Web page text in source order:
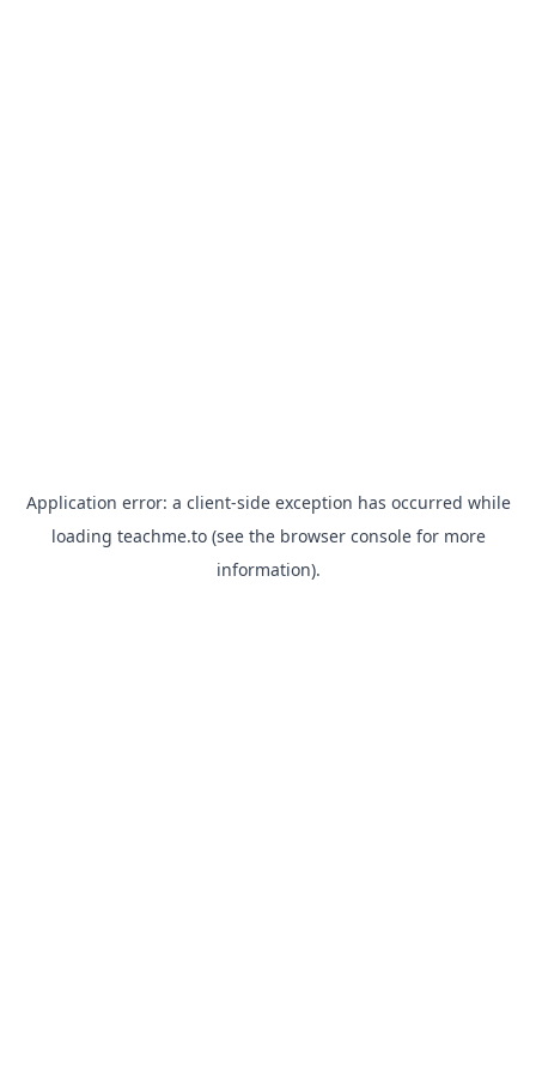
Application error: a client-side exception has occurred while
loading teachme.to(see the browser consolefor more
information).